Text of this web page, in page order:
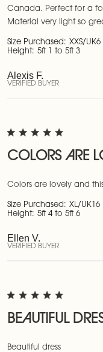
Alexis F.
VERIFIED BUYER
Canada. Perfect for a
Material very light so
Size Purchased: XXS/UK6
Height: 5ft 1 to 5ft 3
Ellen V.
VERIFIED BUYER
COLORS ARE
Colors are lovely and
Size Purchased: XL/UK16
Height: 5ft 4 to 5ft 6
BEAUTIFUL
Beautiful dress